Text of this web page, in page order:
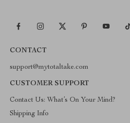
CONTACT
support@mytotaltake.com
CUSTOMER SUPPORT
Contact Us: What’s On Your Mind?
Shipping Info